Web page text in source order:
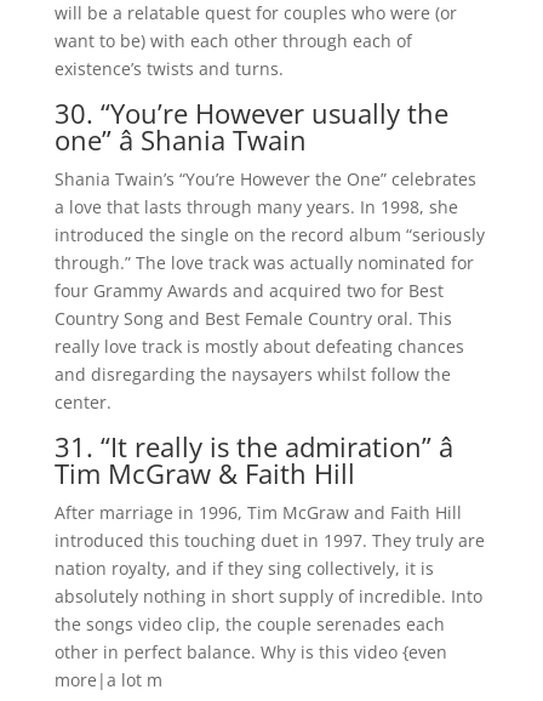
will be a relatable quest for couples who were (or
want to be) with each other through each of
existence’s twists and turns.
30. “You’re However usually the
one” â Shania Twain
Shania Twain’s “You’re However the One” celebrates
a love that lasts through many years. In 1998, she
introduced the single on the record album “seriously
through.” The love track was actually nominated for
four Grammy Awards and acquired two for Best
Country Song and Best Female Country oral. This
really love track is mostly about defeating chances
and disregarding the naysayers whilst follow the
center.
31. “It really is the admiration” â
Tim McGraw & Faith Hill
After marriage in 1996, Tim McGraw and Faith Hill
introduced this touching duet in 1997. They truly are
nation royalty, and if they sing collectively, it is
absolutely nothing in short supply of incredible. Into
the songs video clip, the couple serenades each
other in perfect balance. Why is this video {even
more|a lot m